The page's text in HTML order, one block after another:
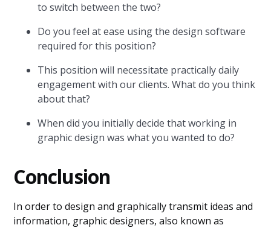
to switch between the two?
Do you feel at ease using the design software
required for this position?
This position will necessitate practically daily
engagement with our clients. What do you think
about that?
When did you initially decide that working in
graphic design was what you wanted to do?
Conclusion
In order to design and graphically transmit ideas and
information, graphic designers, also known as